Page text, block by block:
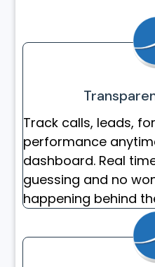
Track calls, leads,
performance
dashboard. Real
guessing and no
happening behind